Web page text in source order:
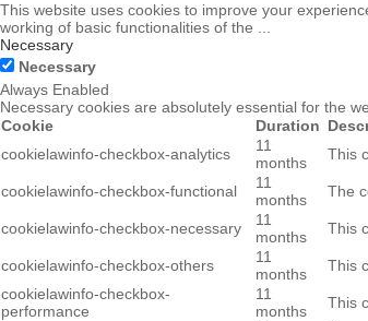
This website uses cookies to improve your
working of basic functionalities of the
Necessary
Necessary
Always Enabled
Necessary cookies are absolutely essential for the
Cookie
Duration
cookielawinfo-checkbox-analytics
11
months
This
cookielawinfo-checkbox-functional
11
months
The
cookielawinfo-checkbox-necessary
11
months
This
cookielawinfo-checkbox-others
11
months
This
cookielawinfo-checkbox-
performance
11
months
This